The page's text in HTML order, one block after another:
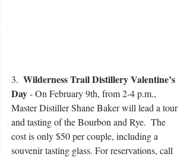
3. Wilderness Trail Distillery Valentine’s
Day - On February 9th, from 2-4 p.m.,
Master Distiller Shane Baker will lead a tour
and tasting of the Bourbon and Rye.  The
cost is only $50 per couple, including a
souvenir tasting glass. For reservations, call